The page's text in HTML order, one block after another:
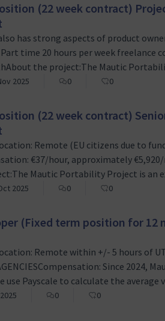
(22 week contract)
has strong aspects of product
time 20 hours per week freelance
the project:The Mautic
campaigns are managed within
2025 0 0
(22 week contract)
Remote (EU citizens due to
€37/hour, approximately
Mautic Portability Project is
managed within Mautic, an open
2025 0 0
(Fixed term position for
Remote within +/- 5 hours of
Since 2024,
use Payscale to calculate the
will offer as compensation. We'll
0 0